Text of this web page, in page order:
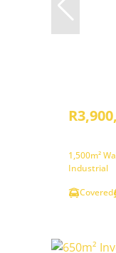
1,500m²
Industrial
Covered